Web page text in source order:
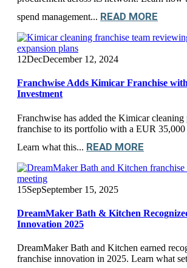
spend management... READ MORE
12DecDecember 12, 2024
Franchwise Adds Kimicar Franchise
Investment
Franchwise has added the Kimicar cleaning
franchise to its portfolio with a EUR 35,000
Learn what this... READ MORE
15SepSeptember 15, 2025
DreamMaker Bath & Kitchen
Innovation 2025
DreamMaker Bath and Kitchen earned
franchise innovation in 2025. Learn what